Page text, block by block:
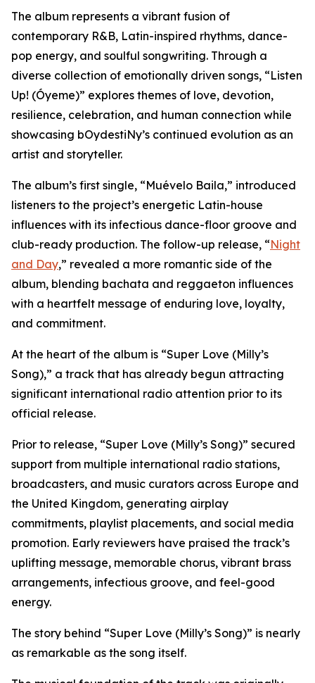
The album represents a vibrant fusion of
contemporary R&B, Latin-inspired rhythms, dance-
pop energy, and soulful songwriting. Through a
diverse collection of emotionally driven songs, “Listen
Up! (Óyeme)” explores themes of love, devotion,
resilience, celebration, and human connection while
showcasing bOydestiNy’s continued evolution as an
artist and storyteller.
The album’s first single, “Muévelo Baila,” introduced
listeners to the project’s energetic Latin-house
influences with its infectious dance-floor groove and
club-ready production. The follow-up release, “Night
and Day,” revealed a more romantic side of the
album, blending bachata and reggaeton influences
with a heartfelt message of enduring love, loyalty,
and commitment.
At the heart of the album is “Super Love (Milly’s
Song),” a track that has already begun attracting
significant international radio attention prior to its
official release.
Prior to release, “Super Love (Milly’s Song)” secured
support from multiple international radio stations,
broadcasters, and music curators across Europe and
the United Kingdom, generating airplay
commitments, playlist placements, and social media
promotion. Early reviewers have praised the track’s
uplifting message, memorable chorus, vibrant brass
arrangements, infectious groove, and feel-good
energy.
The story behind “Super Love (Milly’s Song)” is nearly
as remarkable as the song itself.